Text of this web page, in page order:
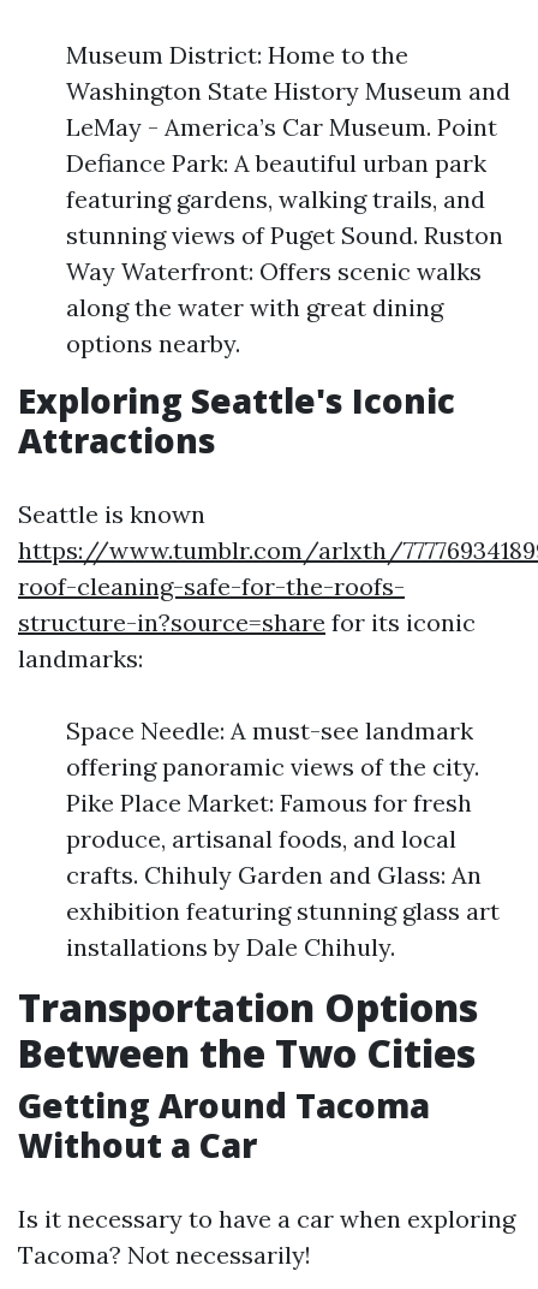
Museum District: Home to the
Washington State History Museum and
LeMay - America’s Car Museum. Point
Defiance Park: A beautiful urban park
featuring gardens, walking trails, and
stunning views of Puget Sound. Ruston
Way Waterfront: Offers scenic walks
along the water with great dining
options nearby.
Exploring Seattle's Iconic
Attractions
Seattle is known
https://www.tumblr.com/arlxth/
roof-cleaning-safe-for-the-roofs-
structure-in?source=share for its iconic
landmarks:
Space Needle: A must-see landmark
offering panoramic views of the city.
Pike Place Market: Famous for fresh
produce, artisanal foods, and local
crafts. Chihuly Garden and Glass: An
exhibition featuring stunning glass art
installations by Dale Chihuly.
Transportation Options
Between the Two Cities
Getting Around Tacoma
Without a Car
Is it necessary to have a car when exploring
Tacoma? Not necessarily!